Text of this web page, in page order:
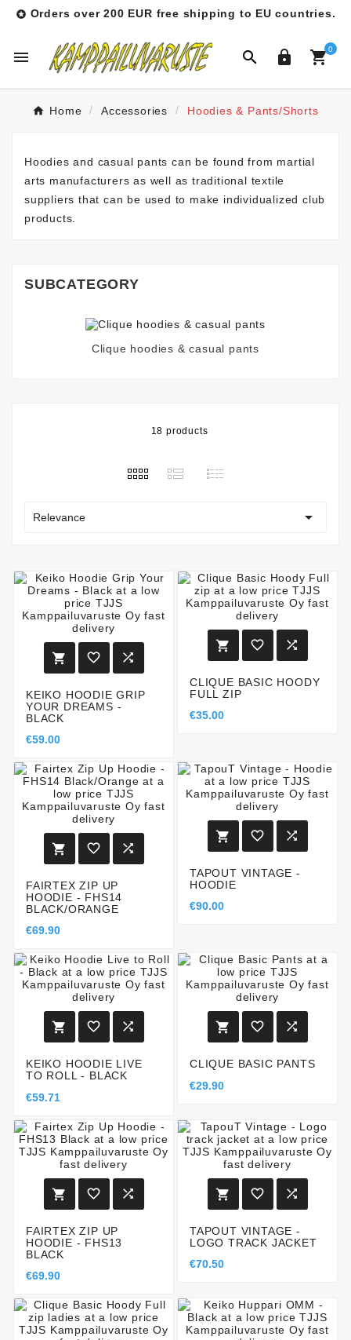
 Orders over 200 EUR free shipping to EU countries.
   0
Home Accessories Hoodies & Pants/Shorts
Hoodies and casual pants can be found from martial
arts manufacturers as well as traditional textile
suppliers that can be used to make individualized club
products.
SUBCATEGORY
Clique hoodies & casual pants
18 products
Relevance 
  
KEIKO HOODIE GRIP
YOUR DREAMS -
BLACK
€59.00
  
CLIQUE BASIC HOODY
FULL ZIP
€35.00
  
FAIRTEX ZIP UP
HOODIE - FHS14
BLACK/ORANGE
€69.90
  
TAPOUT VINTAGE -
HOODIE
€90.00
  
KEIKO HOODIE LIVE
TO ROLL - BLACK
€59.71
  
CLIQUE BASIC PANTS
€29.90
  
FAIRTEX ZIP UP
HOODIE - FHS13
BLACK
€69.90
  
TAPOUT VINTAGE -
LOGO TRACK JACKET
€70.50